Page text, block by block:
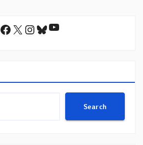
Facebook
X Instagram
Bluesky
YouTube
Search